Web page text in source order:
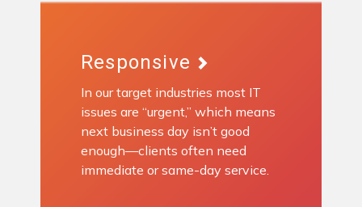
Responsive
In our target industries most IT
issues are “urgent,” which means
next business day isn’t good
enough—clients often need
immediate or same-day service.